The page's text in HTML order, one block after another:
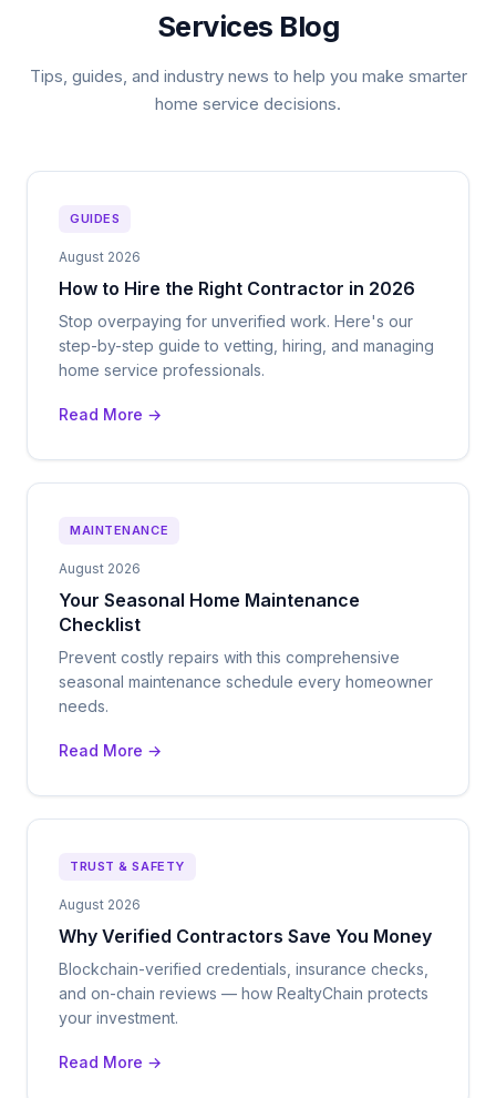
Services Blog
Tips, guides, and industry news to help you make smarter
home service decisions.
GUIDES
August 2026
How to Hire the Right Contractor in 2026
Stop overpaying for unverified work. Here's our
step-by-step guide to vetting, hiring, and managing
home service professionals.
Read More →
MAINTENANCE
August 2026
Your Seasonal Home Maintenance
Checklist
Prevent costly repairs with this comprehensive
seasonal maintenance schedule every homeowner
needs.
Read More →
TRUST & SAFETY
August 2026
Why Verified Contractors Save You Money
Blockchain-verified credentials, insurance checks,
and on-chain reviews — how RealtyChain protects
your investment.
Read More →